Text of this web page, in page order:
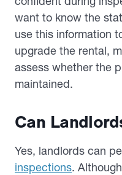
want to know the
use this information
upgrade the rental,
assess whether the
maintained.
Can
Yes, landlords can
inspections.